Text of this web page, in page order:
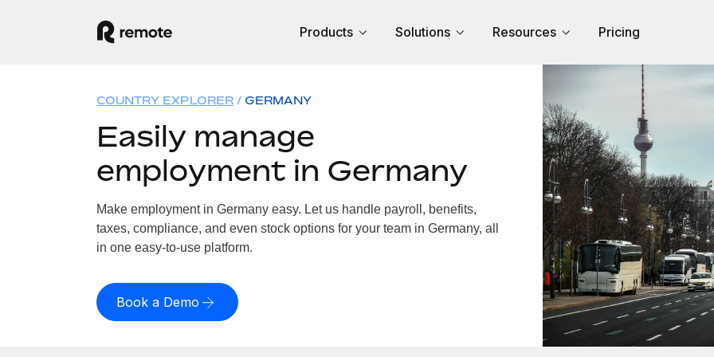
Products Solutions Resources Pricing
COUNTRY EXPLORER GERMANY
Easily manage
employment in Germany
Make employment in Germany easy. Let us handle payroll, benefits,
taxes, compliance, and even stock options for your team in Germany, all
in one easy-to-use platform.
Book a Demo